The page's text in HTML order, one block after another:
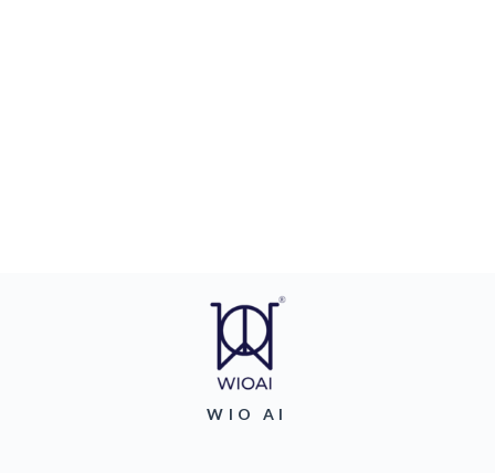
WIO AI